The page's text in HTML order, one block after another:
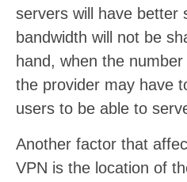
servers will have better
bandwidth will not be
hand, when the
the provider may have
users to be able to
Another factor that
VPN is the location of